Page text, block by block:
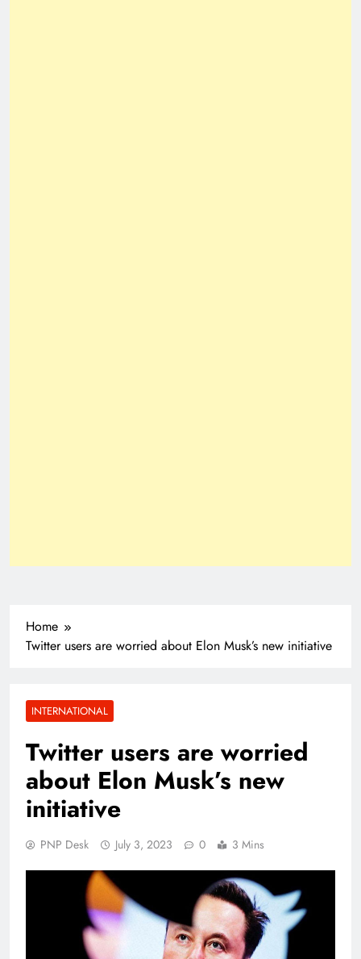
Home
Twitter users are worried about Elon Musk’s new initiative
INTERNATIONAL
Twitter users are worried
about Elon Musk’s new
initiative
PNP Desk July 3, 2023 0 3 Mins